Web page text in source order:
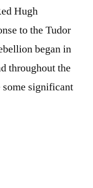
Hugh
to the Tudor
began in
throughout the
significant